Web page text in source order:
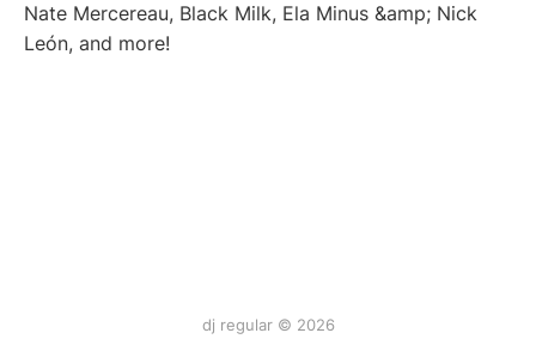
Nate Mercereau, Black Milk, Ela Minus &amp; Nick
León, and more!
dj regular © 2026